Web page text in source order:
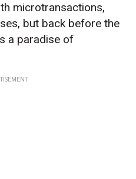
microtransactions,
but back before the
a paradise of